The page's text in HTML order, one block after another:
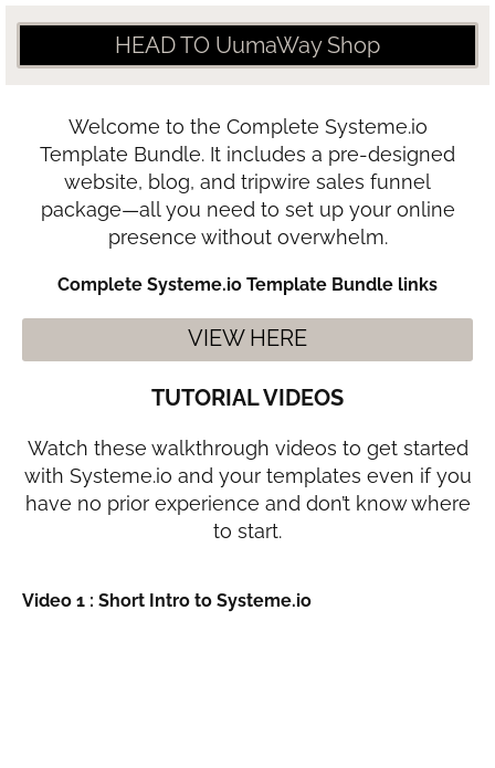
HEAD TO UumaWay Shop
Welcome to the Complete Systeme.io
Template Bundle. It includes a pre-designed
website, blog, and tripwire sales funnel
package—all you need to set up your online
presence without overwhelm.
Complete Systeme.io Template Bundle links
VIEW HERE
TUTORIAL VIDEOS
Watch these walkthrough videos to get started
with Systeme.io and your templates even if you
have no prior experience and don’t know where
to start.
Video 1 : Short Intro to Systeme.io